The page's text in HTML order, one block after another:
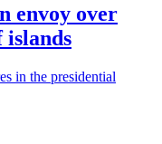
envoy over
islands